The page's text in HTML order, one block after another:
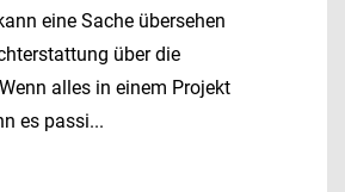
eine Sache übersehen
über die
alles in einem Projekt
es passi...